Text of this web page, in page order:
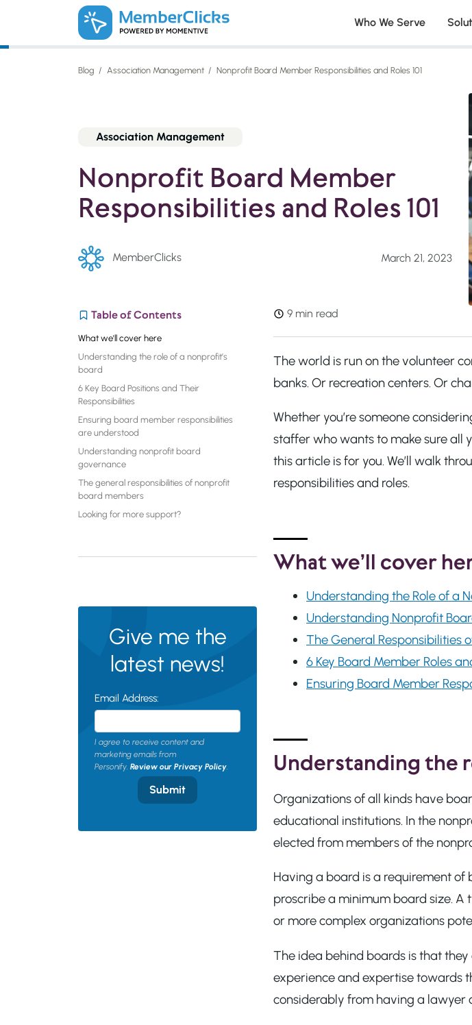
Skip to main content
Who We Serve
Blog Association Management Nonprofit Board Member Responsibilities and Roles 101
Association Management
Nonprofit Board Member
Responsibilities and Roles 101
MemberClicks March 21, 2023
Table of Contents
What we'll cover here
Understanding the role of a nonprofit’s
board
6 Key Board Positions and Their
Responsibilities
Ensuring board member responsibilities
are understood
Understanding nonprofit board
governance
The general responsibilities of nonprofit
board members
Looking for more support?
Give me the
latest news!
Email Address:
I agree to receive content and
marketing emails from
Personify. Review our Privacy Policy
Submit
9 min read
The world is run on the volunteer
banks. Or recreation centers. Or
Whether you’re someone
staffer who wants to make sure all
this article is for you. We’ll walk
responsibilities and roles.
What we’ll cover
Understanding the Role of a
Understanding Nonprofit
The General Responsibilities
6 Key Board Member Roles
Ensuring Board Member
Understanding the
Organizations of all kinds have
educational institutions. In the
elected from members of the
Having a board is a requirement of
proscribe a minimum board size.
or more complex organizations
The idea behind boards is that
experience and expertise towards
considerably from having a lawyer